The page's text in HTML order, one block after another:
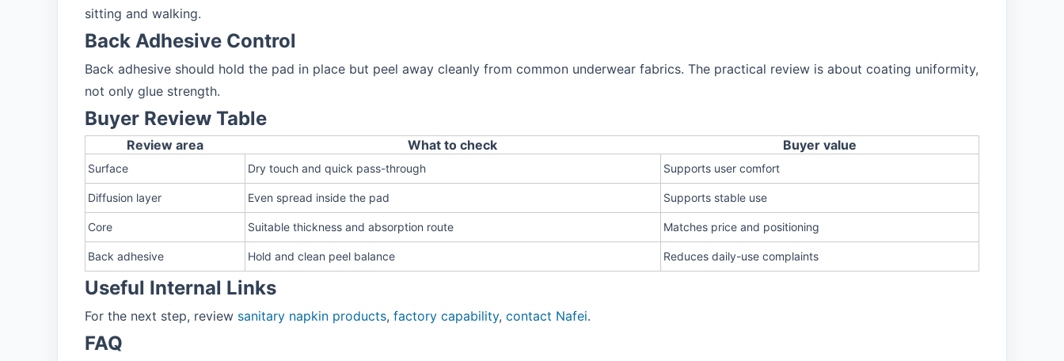
sitting and walking.
Back Adhesive Control
Back adhesive should hold the pad in place but peel away cleanly from common underwear fabrics. The practical review is about coating uniformity,
not only glue strength.
Buyer Review Table
Review area What to check Buyer value
Surface Dry touch and quick pass-through Supports user comfort
Diffusion layer Even spread inside the pad Supports stable use
Core Suitable thickness and absorption route Matches price and positioning
Back adhesive Hold and clean peel balance Reduces daily-use complaints
Useful Internal Links
For the next step, review sanitary napkin products, factory capability, contact Nafei.
FAQ